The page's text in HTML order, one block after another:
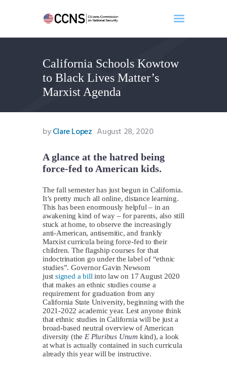
California Schools Kowtow
to Black Lives Matter’s
Marxist Agenda
Home
About
Events
Benghazi
Contact
Newsletter
Donate
byClare Lopez August 28, 2020
A glance at the hatred being
force-fed to American kids.
The fall semester has just begun in California.
It’s pretty much all online, distance learning.
This has been enormously helpful – in an
awakening kind of way – for parents, also still
stuck at home, to observe the increasingly
anti-American, antisemitic, and frankly
Marxist curricula being force-fed to their
children. The flagship courses for that
indoctrination go under the label of “ethnic
studies”. Governor Gavin Newsom
just signed a bill into law on 17 August 2020
that makes an ethnic studies course a
requirement for graduation from any
California State University, beginning with the
2021-2022 academic year. Lest anyone think
that ethnic studies in California will be just a
broad-based neutral overview of American
diversity (the E Pluribus Unum kind), a look
at what is actually contained in such curricula
already this year will be instructive.